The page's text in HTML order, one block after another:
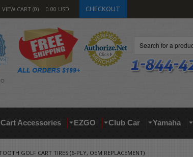
VIEW CART 0 0.00 USD CHECKOUT
4.9
Accessories EZGO Club Car Yamaha
GOLF CART TIRES (6-PLY, OEM REPLACEMENT)